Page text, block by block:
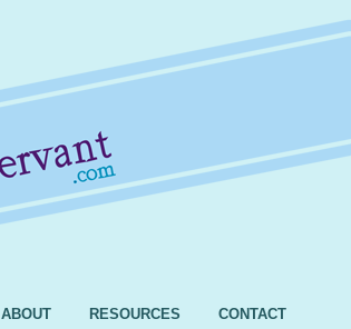
ABOUT RESOURCES CONTACT